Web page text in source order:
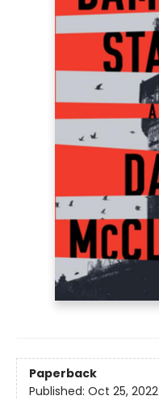
Paperback
Published: Oct 25, 2022